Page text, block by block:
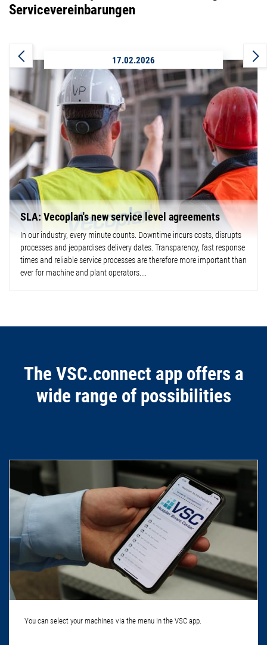
Servicevereinbarungen
17.02.2026
SLA: Vecoplan's new service level agreements
In our industry, every minute counts. Downtime incurs costs, disrupts
processes and jeopardises delivery dates. Transparency, fast response
times and reliable service processes are therefore more important than
ever for machine and plant operators....
The VSC.connect app offers a
wide range of possibilities
You can select your machines via the menu in the VSC app.